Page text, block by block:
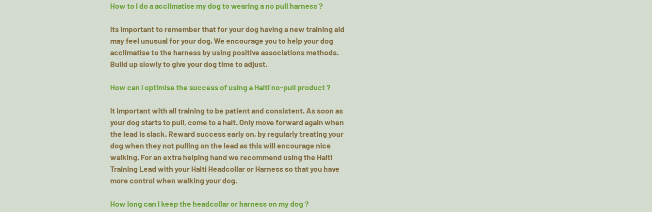
How to I do a acclimatise my dog to wearing a no pull harness ?
Its important to remember that for your dog having a new training aid
may feel unusual for your dog. We encourage you to help your dog
acclimatise to the harness by using positive associations methods.
Build up slowly to give your dog time to adjust.
How can I optimise the success of using a Halti no-pull product ?
It important with all training to be patient and consistent. As soon as
your dog starts to pull, come to a halt. Only move forward again when
the lead is slack. Reward success early on, by regularly treating your
dog when they not pulling on the lead as this will encourage nice
walking. For an extra helping hand we recommend using the Halti
Training Lead with your Halti Headcollar or Harness so that you have
more control when walking your dog.
How long can I keep the headcollar or harness on my dog ?